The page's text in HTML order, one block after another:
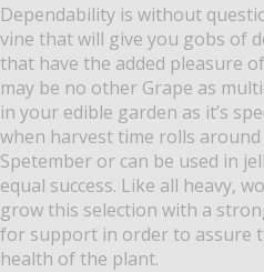
Dependability is without
vine that will give you gobs of
that have the added pleasure
may be no other Grape as
in your edible garden as it’s
when harvest time rolls
Spetember or can be used in
equal success. Like all heavy,
grow this selection with a
for support in order to assure
health of the plant.